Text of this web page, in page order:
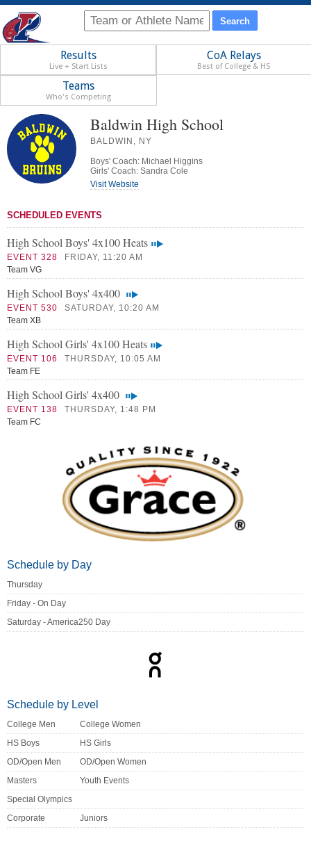
Results
Live + Start Lists
CoA Relays
Best of College & HS
Teams
Who's Competing
Baldwin High School
BALDWIN, NY
Boys' Coach: Michael Higgins
Girls' Coach: Sandra Cole
Visit Website
SCHEDULED EVENTS
High School Boys' 4x100 Heats
EVENT 328
FRIDAY, 11:20 AM
Team VG
High School Boys' 4x400
EVENT 530
SATURDAY, 10:20 AM
Team XB
High School Girls' 4x100 Heats
EVENT 106
THURSDAY, 10:05 AM
Team FE
High School Girls' 4x400
EVENT 138
THURSDAY, 1:48 PM
Team FC
Schedule by Day
Thursday
Friday - On Day
Saturday - America250 Day
Schedule by Level
College Men
College Women
HS Boys
HS Girls
OD/Open Men
OD/Open Women
Masters
Youth Events
Special Olympics
Corporate
Juniors